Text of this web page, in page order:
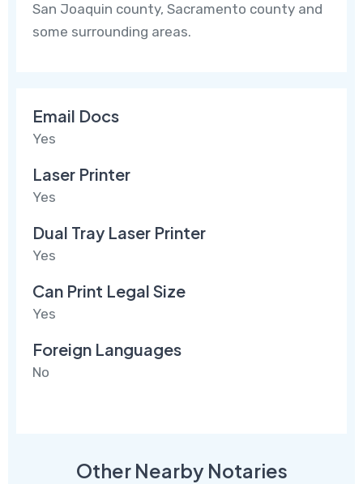
San Joaquin county, Sacramento county and
some surrounding areas.
Email Docs
Yes
Laser Printer
Yes
Dual Tray Laser Printer
Yes
Can Print Legal Size
Yes
Foreign Languages
No
Other Nearby Notaries